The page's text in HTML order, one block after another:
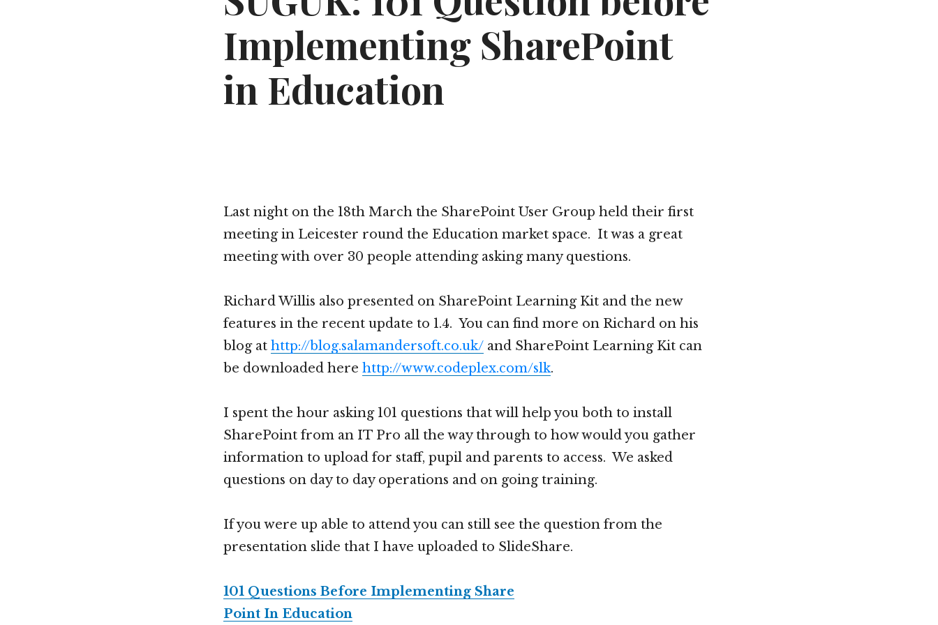
Implementing SharePoint
in Education
Last night on the 18th March the SharePoint User Group held their first
meeting in Leicester round the Education market space. It was a great
meeting with over 30 people attending asking many questions.
Richard Willis also presented on SharePoint Learning Kit and the new
features in the recent update to 1.4. You can find more on Richard on his
blog at http://blog.salamandersoft.co.uk/ and SharePoint Learning Kit can
be downloaded here http://www.codeplex.com/slk.
I spent the hour asking 101 questions that will help you both to install
SharePoint from an IT Pro all the way through to how would you gather
information to upload for staff, pupil and parents to access. We asked
questions on day to day operations and on going training.
If you were up able to attend you can still see the question from the
presentation slide that I have uploaded to SlideShare.
101 Questions Before Implementing Share
Point In Education